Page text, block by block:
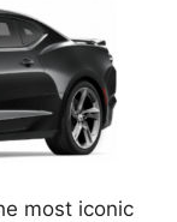
most iconic